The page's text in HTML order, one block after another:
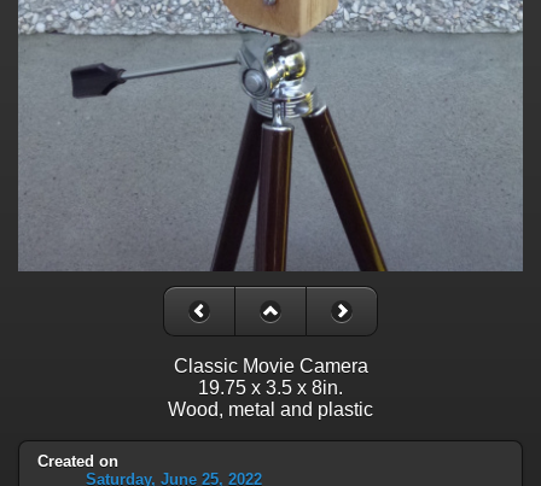
Classic Movie Camera
19.75 x 3.5 x 8in.
Wood, metal and plastic
Created on
Saturday, June 25, 2022